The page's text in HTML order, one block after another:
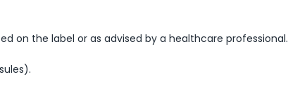
on the label or as advised by a healthcare professional.